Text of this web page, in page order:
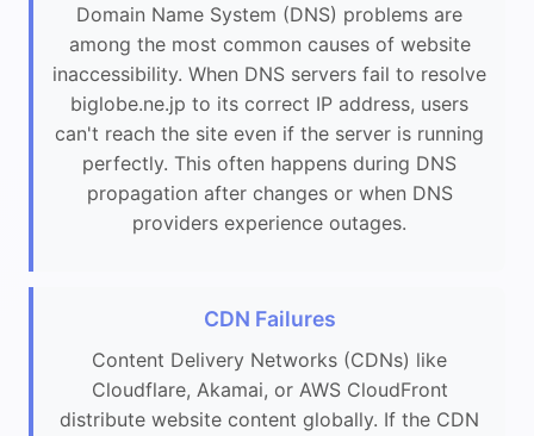
Domain Name System (DNS) problems are
among the most common causes of website
inaccessibility. When DNS servers fail to resolve
biglobe.ne.jp to its correct IP address, users
can't reach the site even if the server is running
perfectly. This often happens during DNS
propagation after changes or when DNS
providers experience outages.
CDN Failures
Content Delivery Networks (CDNs) like
Cloudflare, Akamai, or AWS CloudFront
distribute website content globally. If the CDN